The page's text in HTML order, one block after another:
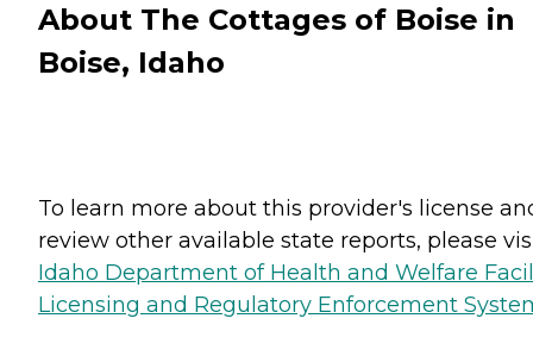
About The Cottages of Boise in
Boise, Idaho
To learn more about this provider's license
review other available state reports, please
Idaho Department of Health and Welfare
Licensing and Regulatory Enforcement